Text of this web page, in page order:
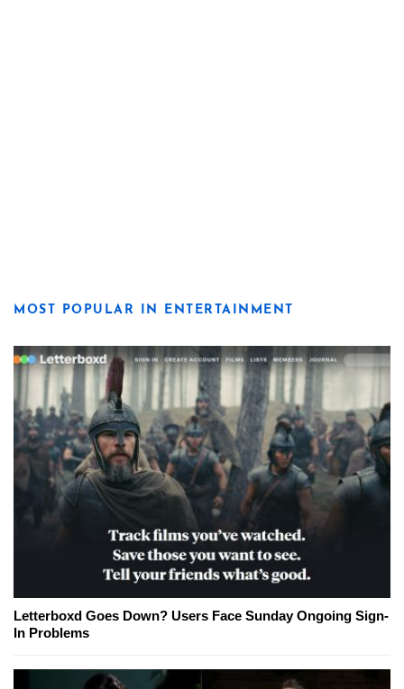
MOST POPULAR IN ENTERTAINMENT
Letterboxd Goes Down? Users Face Sunday Ongoing Sign-
In Problems